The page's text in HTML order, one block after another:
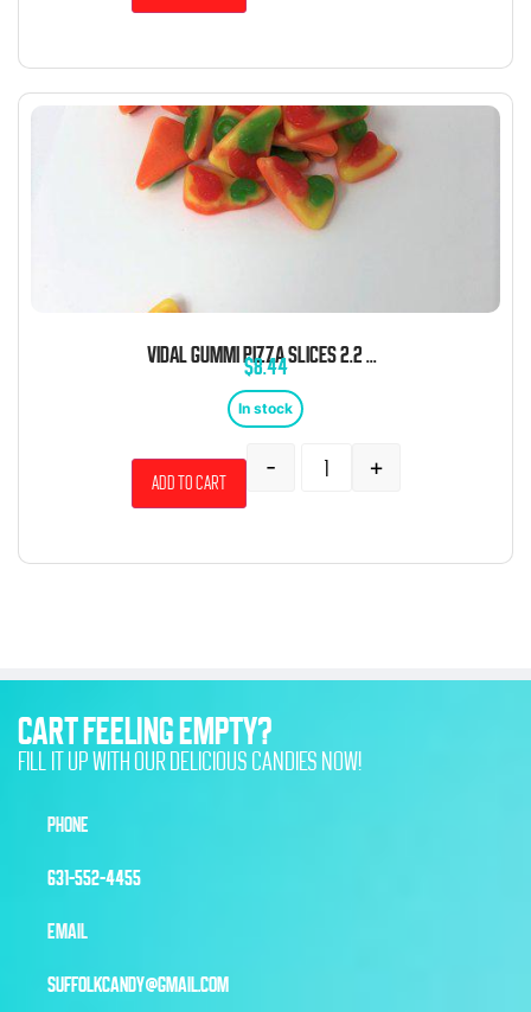
VIDAL GUMMI PIZZA SLICES 2.2 POUND BAG BULK
$8.44
In stock
- +
Add to cart
CART FEELING EMPTY?
FILL IT UP WITH OUR DELICIOUS CANDIES NOW!
PHONE
631-552-4455
EMAIL
SUFFOLKCANDY@GMAIL.COM